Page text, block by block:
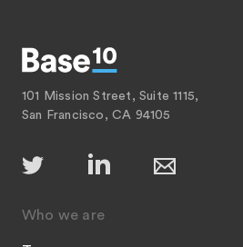
101 Mission Street, Suite 1115,
San Francisco, CA 94105
Who we are